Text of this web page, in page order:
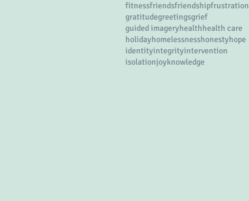
fitnessfriendsfriendshipfrustration
gratitudegreetingsgrief
guided imageryhealthhealth care
holidayhomelessnesshonestyhope
identityintegrityintervention
isolationjoyknowledge